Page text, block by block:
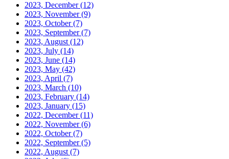
2023, December(12)
2023, November(9)
2023, October(7)
2023, September(7)
2023, August (12)
2023, July (14)
2023, June (14)
2023, May (42)
2023, April (7)
2023, March (10)
2023, February (14)
2023, January (15)
2022, December(11)
2022, November(6)
2022, October(7)
2022, September(5)
2022, August (7)